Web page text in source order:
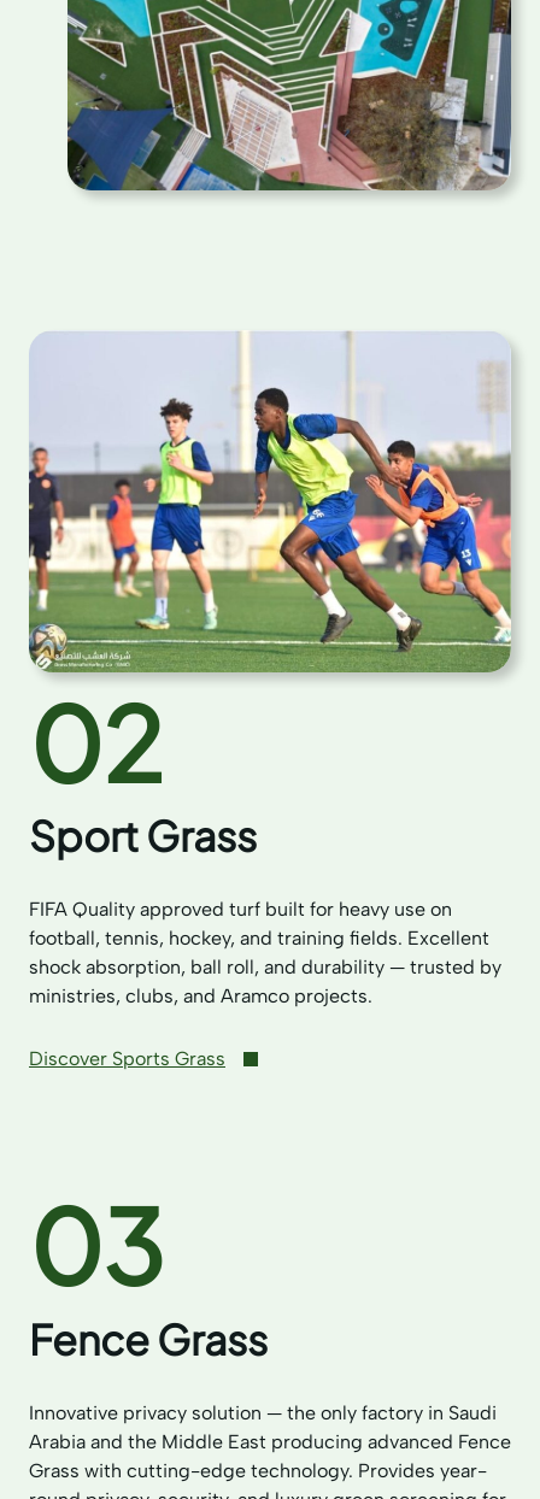
02
Sport Grass
FIFA Quality approved turf built for heavy use on
football, tennis, hockey, and training fields. Excellent
shock absorption, ball roll, and durability — trusted by
ministries, clubs, and Aramco projects.
Discover Sports Grass
03
Fence Grass
Innovative privacy solution — the only factory in Saudi
Arabia and the Middle East producing advanced Fence
Grass with cutting-edge technology. Provides year-